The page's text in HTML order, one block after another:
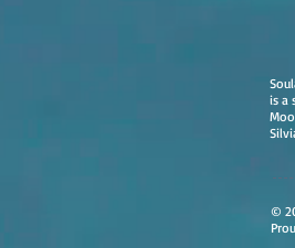
is a
©